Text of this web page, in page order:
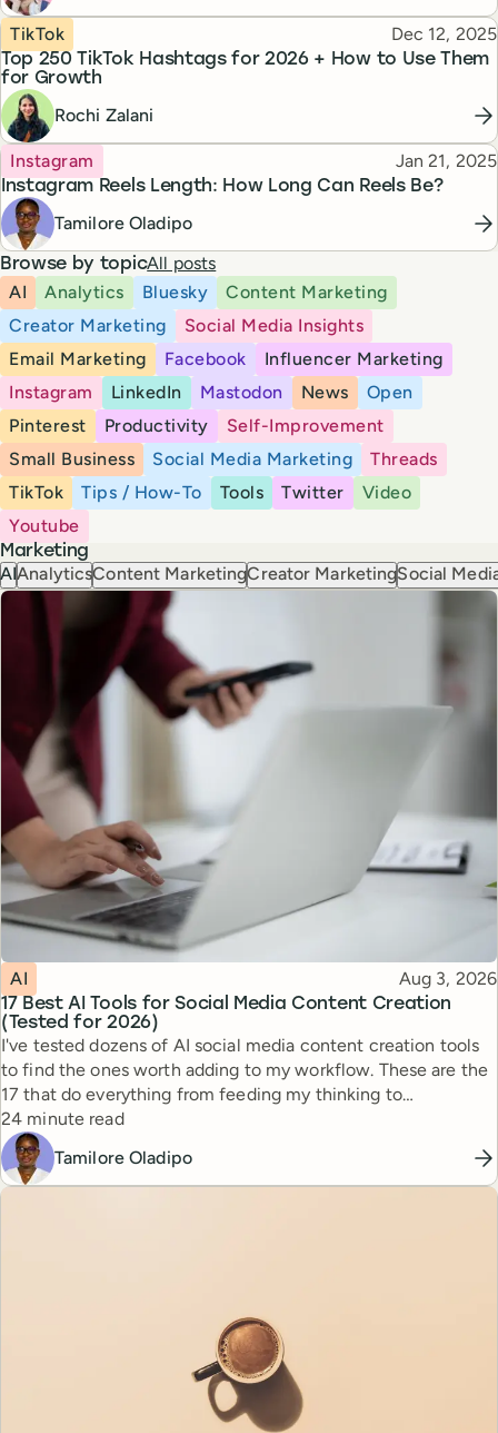
Top 250 TikTok Hashtags for 2026 + How to Use Them
for Growth
Topic
TikTok Published
Dec 12, 2025
Rochi Zalani
Instagram Reels Length: How Long Can Reels Be?
Topic
Instagram Published
Jan 21, 2025
Tamilore Oladipo
Browse by topicAll posts
AI
Analytics Bluesky
Content Marketing
Creator Marketing
Social Media Insights
Email Marketing
Facebook
Influencer Marketing
Instagram
LinkedIn Mastodon News
Open
Pinterest
Productivity
Self-Improvement
Small Business
Social Media Marketing
Threads
TikTok
Tips / How-To Tools Twitter
Video
Youtube
Marketing
AIAnalyticsContent MarketingCreator MarketingSocial
17 Best AI Tools for Social Media Content Creation
(Tested for 2026)
Topic
AI Published
Aug 3, 2026
I've tested dozens of AI social media content creation tools
to find the ones worth adding to my workflow. These are the
17 that do everything from feeding my thinking to
automating busywork.
Reading time
24 minute read
Tamilore Oladipo